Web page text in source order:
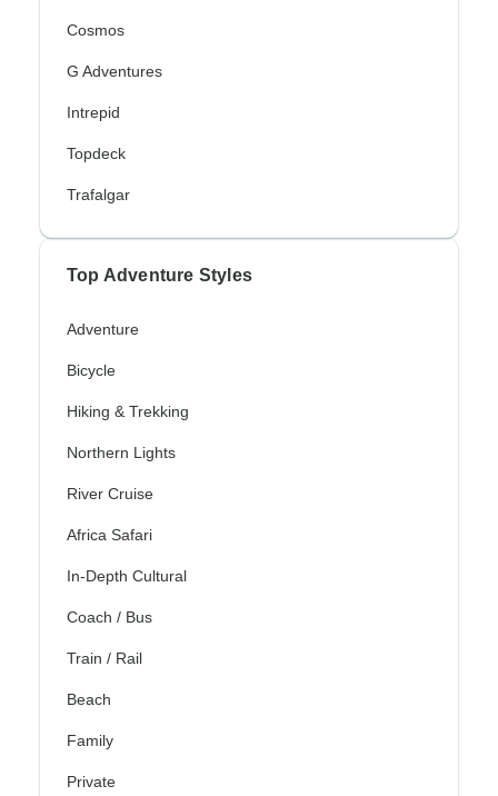
Cosmos
G Adventures
Intrepid
Topdeck
Trafalgar
Top Adventure Styles
Adventure
Bicycle
Hiking & Trekking
Northern Lights
River Cruise
Africa Safari
In-Depth Cultural
Coach / Bus
Train / Rail
Beach
Family
Private